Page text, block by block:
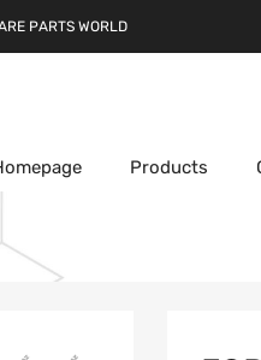
PARTS WORLD
Products